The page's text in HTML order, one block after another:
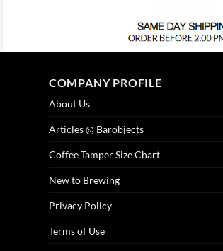
COMPANY PROFILE
About Us
Articles @ Barobjects
Coffee Tamper Size Chart
New to Brewing
Privacy Policy
Terms of Use